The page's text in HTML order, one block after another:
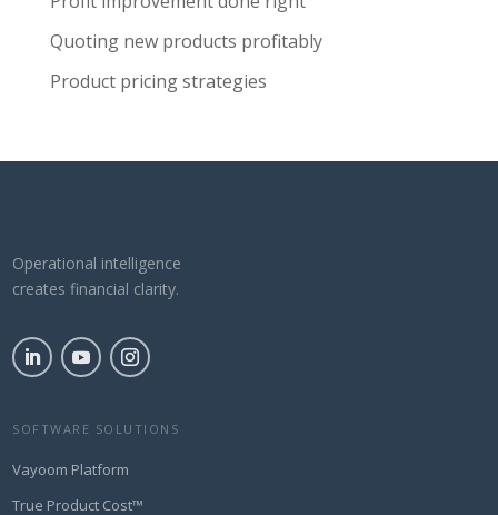
Quoting new products profitably
Product pricing strategies
Operational intelligence
creates financial clarity.
SOFTWARE SOLUTIONS
Vayoom Platform
True Product Cost™